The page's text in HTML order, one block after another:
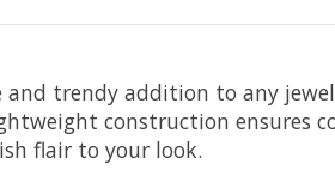
and trendy addition to any
construction ensures
flair to your look.